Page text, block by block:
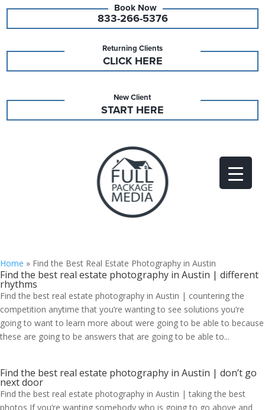
833-266-5376
Returning Clients
CLICK HERE
New Client
START HERE
Home » Find the Best Real Estate Photography in Austin
Find the best real estate photography in Austin | different
rhythms
Find the best real estate photography in Austin | countering the
competition anytime that you’re wanting to see solutions you’re
going to want to learn more about were going to be able to because
these are going to be answers that are going to be able to...
Find the best real estate photography in Austin | don’t go
next door
Find the best real estate photography in Austin | taking the best
photos If you’re wanting somebody who is going to go above and